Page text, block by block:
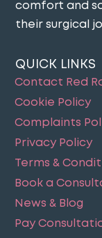
comfort and
their surgical
QUICK LINKS
Contact Red
Cookie Policy
Complaints
Privacy Policy
Terms &
Book a
News & Blog
Pay